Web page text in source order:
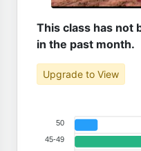
This class has not
in the past month.
Upgrade to View
50
45-49